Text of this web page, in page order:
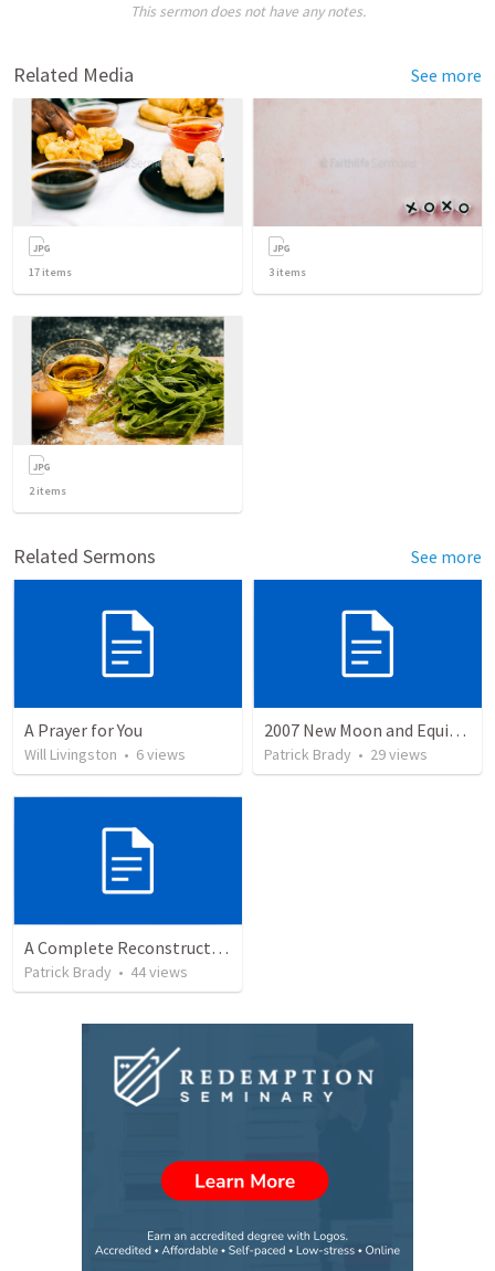
This sermon does not have any notes.
Related Media See more
17 items 3 items
2items
Related Sermons See more
A Prayer for You
Will Livingston • 6views
2007 New Moon and Equinox Discussion by Wayne Atchison
Patrick Brady • 29views
A Complete Reconstruction of the Second Temple Era's Observed Calendar
Patrick Brady • 44views